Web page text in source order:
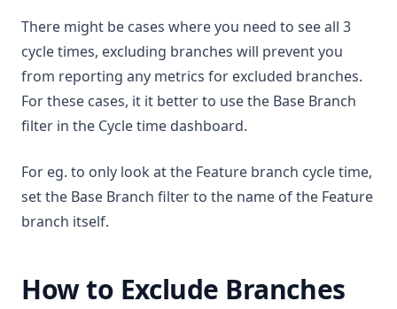
There might be cases where you need to see all 3
cycle times, excluding branches will prevent you
from reporting any metrics for excluded branches.
For these cases, it it better to use the Base Branch
filter in the Cycle time dashboard.
For eg. to only look at the Feature branch cycle time,
set the Base Branch filter to the name of the Feature
branch itself.
How to Exclude Branches